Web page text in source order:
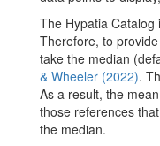
The Hypatia
Therefore, to
take the median
& Wheeler (2022).
As a result, the
those references
the median.